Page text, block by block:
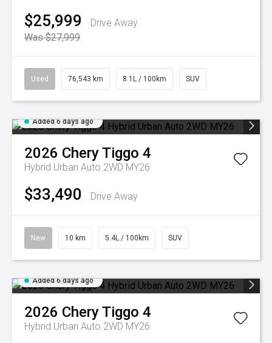
$25,999
Drive Away
Was $27,999
Used 76,543 km 8.1L / 100km SUV
Added 6 days ago
2026 CheryTiggo 4
Hybrid Urban Auto 2WD MY26
$33,490 Drive Away
New 10 km 5.4L / 100km SUV
Added 6 days ago
2026 CheryTiggo 4
Hybrid Urban Auto 2WD MY26